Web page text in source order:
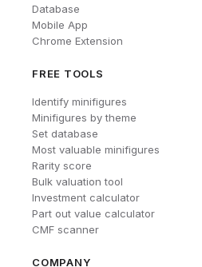
Database
Mobile App
Chrome Extension
FREE TOOLS
Identify minifigures
Minifigures by theme
Set database
Most valuable minifigures
Rarity score
Bulk valuation tool
Investment calculator
Part out value calculator
CMF scanner
COMPANY